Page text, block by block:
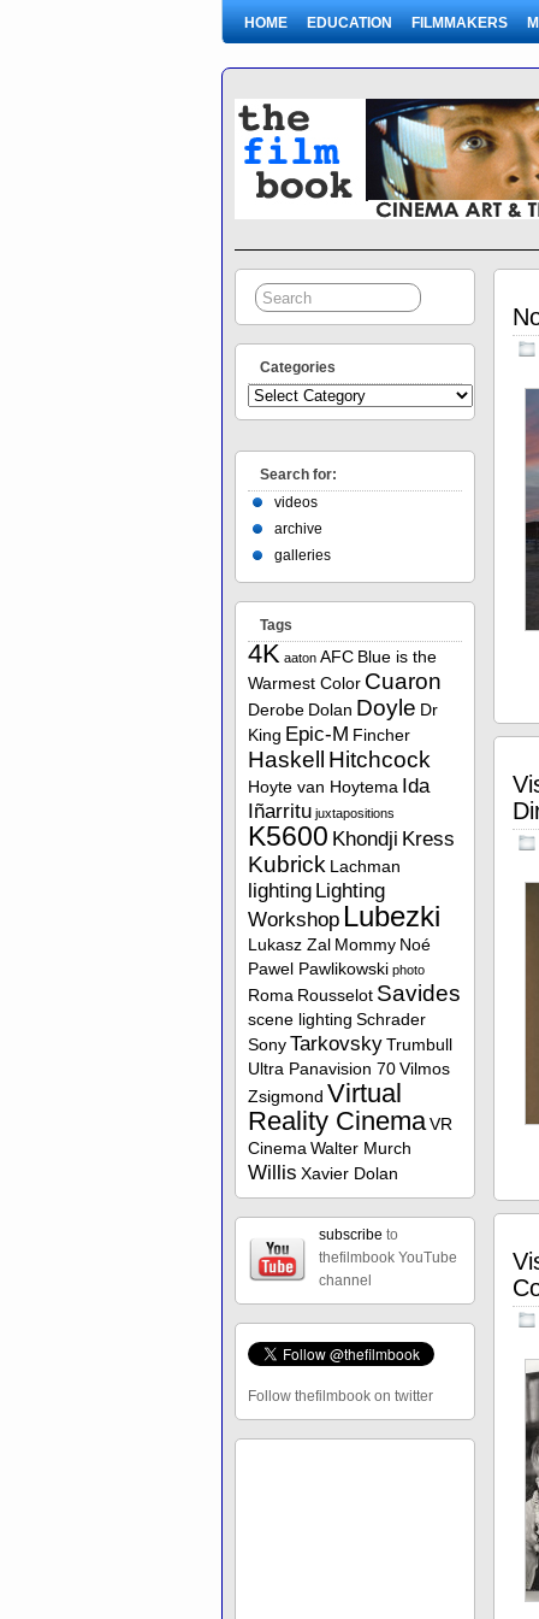
HOME EDUCATION FILMMAKERS
Categories
Search for:
videos
archive
galleries
Tags
4K aaton AFC Blue is the
Warmest Color Cuaron
Derobe Dolan Doyle Dr
King Epic-M Fincher
Haskell Hitchcock
Hoyte van Hoytema Ida
Iñarritu juxtapositions
K5600 Khondji Kress
Kubrick Lachman
lighting Lighting
Workshop Lubezki
Lukasz Zal Mommy Noé
Pawel Pawlikowski photo
Roma Rousselot Savides
scene lighting Schrader
Sony Tarkovsky Trumbull
Ultra Panavision 70 Vilmos
Zsigmond Virtual
Reality Cinema VR
Cinema Walter Murch
Willis Xavier Dolan
subscribe to
thefilmbook YouTube
channel
Follow thefilmbook on twitter